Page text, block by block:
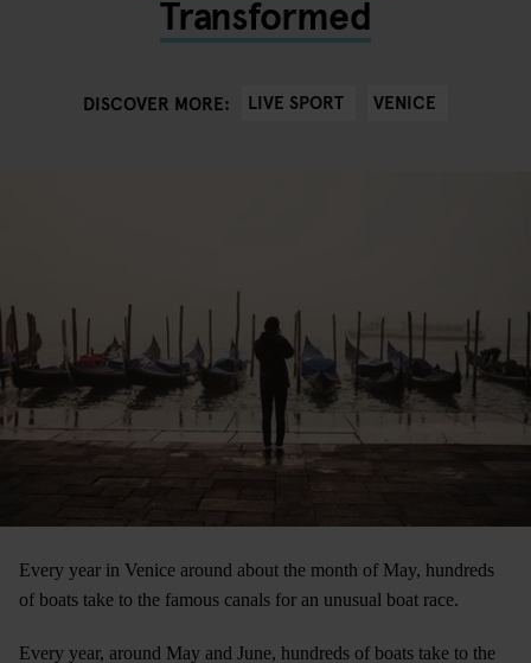
Transformed
DISCOVER MORE: LIVE SPORT VENICE
Every year in Venice around about the month of May, hundreds
of boats take to the famous canals for an unusual boat race.
Every year, around May and June, hundreds of boats take to the